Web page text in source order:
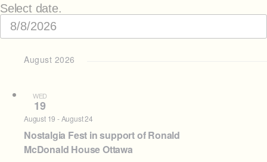
Select date.
August 2026
WED
19
Nostalgia Fest in support of Ronald
McDonald House Ottawa
August 19 -August 24